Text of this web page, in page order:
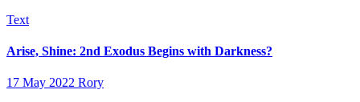
Text
Arise, Shine: 2nd Exodus Begins with Darkness?
17 May 2022 Rory